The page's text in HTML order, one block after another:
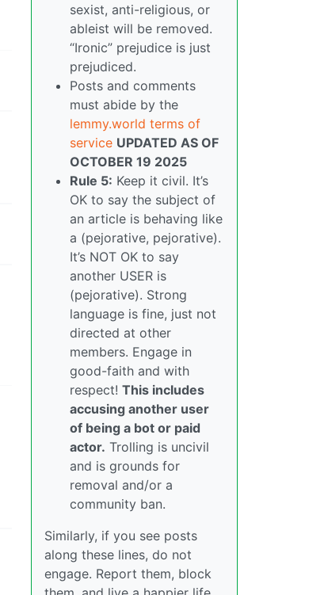
sexist, anti-religious, or
ableist will be removed.
“Ironic” prejudice is just
prejudiced.
Posts and comments
must abide by the
lemmy.world terms of
service UPDATED AS OF
OCTOBER 19 2025
Rule 5: Keep it civil. It’s
OK to say the subject of
an article is behaving like
a (pejorative, pejorative).
It’s NOT OK to say
another USER is
(pejorative). Strong
language is fine, just not
directed at other
members. Engage in
good-faith and with
respect! This includes
accusing another user
of being a bot or paid
actor. Trolling is uncivil
and is grounds for
removal and/or a
community ban.
Similarly, if you see posts
along these lines, do not
engage. Report them, block